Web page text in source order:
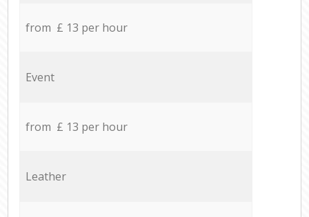
from £ 13 per hour
Event
from £ 13 per hour
Leather